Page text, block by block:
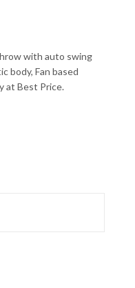
with auto swing
body, Fan based
at Best Price.